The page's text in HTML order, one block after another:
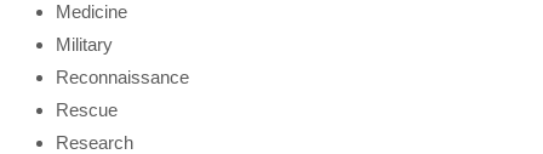
Medicine
Military
Reconnaissance
Rescue
Research